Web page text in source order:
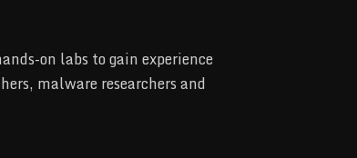
on labs to gain experience
malware researchers and